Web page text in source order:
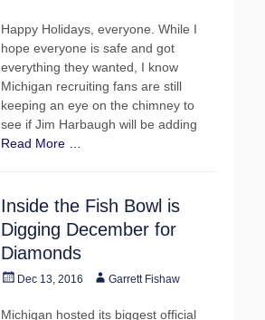
Happy Holidays, everyone. While I
hope everyone is safe and got
everything they wanted, I know
Michigan recruiting fans are still
keeping an eye on the chimney to
see if Jim Harbaugh will be adding
Read More …
Inside the Fish Bowl is
Digging December for
Diamonds
PostedDec 13, 2016 AuthorGarrett Fishaw
Michigan hosted its biggest official